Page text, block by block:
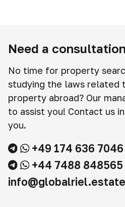
Need a
No time for property
studying the laws related
property abroad? Our
to assist you! Contact us
you.
+49 174 636 7046
+44 7488 848565
info@globalriel.estate